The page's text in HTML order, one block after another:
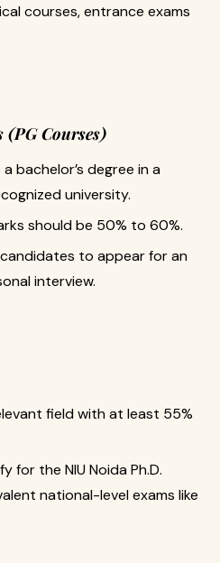
courses, entrance exams
(PG Courses)
bachelor’s degree in a
university.
should be 50% to 60%.
to appear for an
interview.
field with at least 55%
for the NIU Noida Ph.D.
national-level exams like